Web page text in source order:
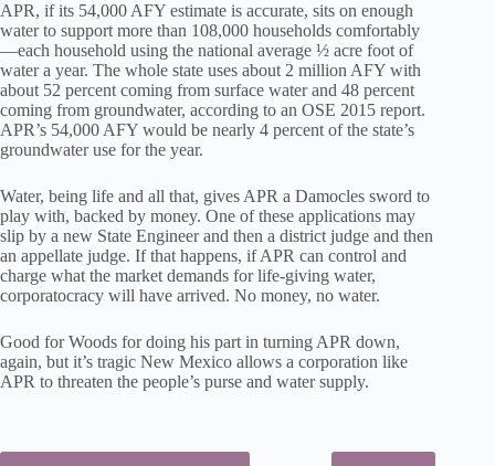
APR, if its 54,000 AFY estimate is accurate, sits on enough
water to support more than 108,000 households comfortably
—each household using the national average ½ acre foot of
water a year. The whole state uses about 2 million AFY with
about 52 percent coming from surface water and 48 percent
coming from groundwater, according to an OSE 2015 report.
APR’s 54,000 AFY would be nearly 4 percent of the state’s
groundwater use for the year.
Water, being life and all that, gives APR a Damocles sword to
play with, backed by money. One of these applications may
slip by a new State Engineer and then a district judge and then
an appellate judge. If that happens, if APR can control and
charge what the market demands for life-giving water,
corporatocracy will have arrived. No money, no water.
Good for Woods for doing his part in turning APR down,
again, but it’s tragic New Mexico allows a corporation like
APR to threaten the people’s purse and water supply.